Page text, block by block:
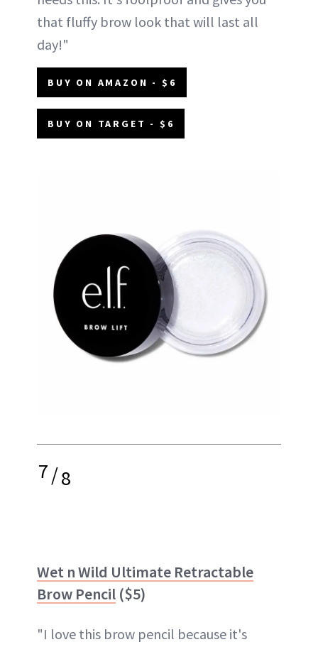
that fluffy brow look that will last all
day!"
BUY ON AMAZON - $6
BUY ON TARGET - $6
7/8
Wet n Wild Ultimate Retractable
Brow Pencil ($5)
"I love this brow pencil because it's